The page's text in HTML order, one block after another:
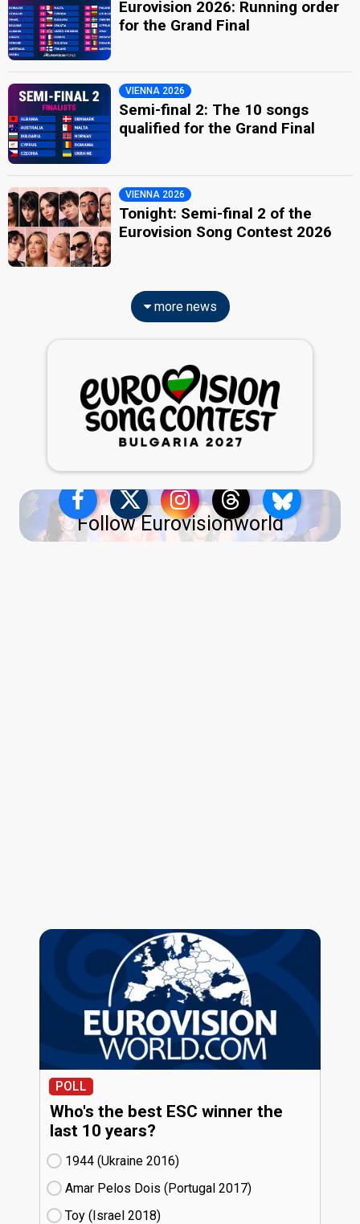
Eurovision 2026: Running order
for the Grand Final
VIENNA 2026
Semi-final 2: The 10 songs
qualified for the Grand Final
VIENNA 2026
Tonight: Semi-final 2 of the
Eurovision Song Contest 2026
more news
Follow Eurovisionworld
POLL
Who's the best ESC winner the
last 10 years?
1944 (Ukraine
16)
Amar Pelos Dois (Portugal
17)
Toy (Israel
18)